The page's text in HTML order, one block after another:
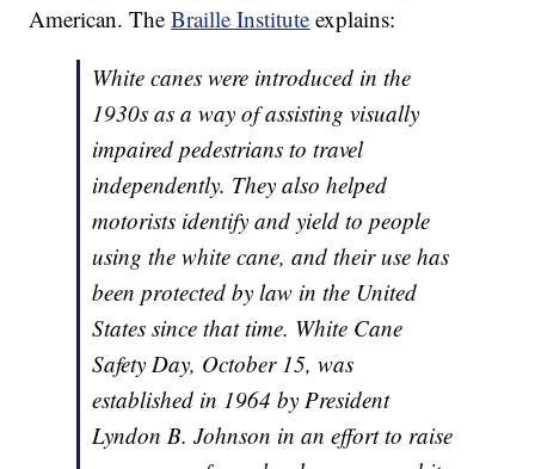
American. TheBraille Institute explains:
White canes were introduced in the
1930s as a way of assisting visually
impaired pedestrians to travel
independently. They also helped
motorists identify and yield to people
using the white cane, and their use has
been protected by law in the United
States since that time. White Cane
Safety Day, October 15, was
established in 1964 by President
Lyndon B. Johnson in an effort to raise